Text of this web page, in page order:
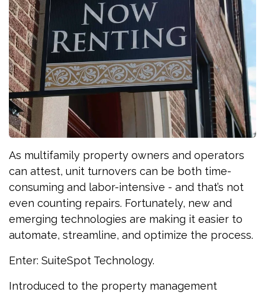
As multifamily property owners and operators
can attest, unit turnovers can be both time-
consuming and labor-intensive - and that’s not
even counting repairs. Fortunately, new and
emerging technologies are making it easier to
automate, streamline, and optimize the process.
Enter: SuiteSpot Technology.
Introduced to the property management